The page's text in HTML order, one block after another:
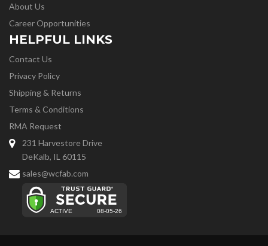
About Us
Career Opportunities
HELPFUL LINKS
Contact Us
Privacy Policy
Shipping & Returns
Terms & Conditions
RMA Request
231 Harvestore Drive
DeKalb, IL 60115
sales@wcfab.com